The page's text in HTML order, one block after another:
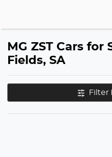
MG ZST Cars for
Fields, SA
Filter